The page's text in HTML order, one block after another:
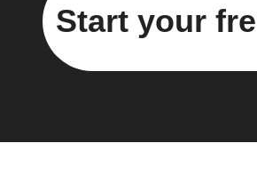
Start your